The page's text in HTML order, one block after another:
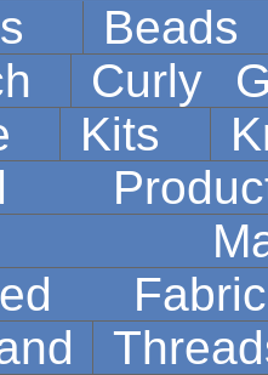
Curly
Kits